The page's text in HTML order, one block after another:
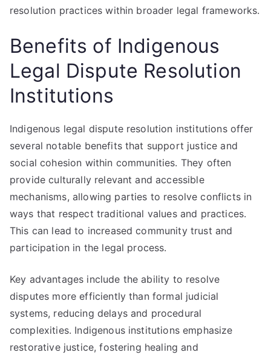
resolution practices within broader legal frameworks.
Benefits of Indigenous
Legal Dispute Resolution
Institutions
Indigenous legal dispute resolution institutions offer
several notable benefits that support justice and
social cohesion within communities. They often
provide culturally relevant and accessible
mechanisms, allowing parties to resolve conflicts in
ways that respect traditional values and practices.
This can lead to increased community trust and
participation in the legal process.
Key advantages include the ability to resolve
disputes more efficiently than formal judicial
systems, reducing delays and procedural
complexities. Indigenous institutions emphasize
restorative justice, fostering healing and